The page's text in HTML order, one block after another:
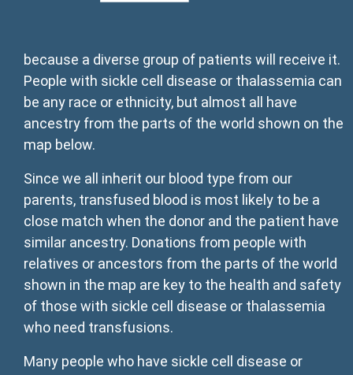
because a diverse group of patients will receive it.
People with sickle cell disease or thalassemia can
be any race or ethnicity, but almost all have
ancestry from the parts of the world shown on the
map below.
Since we all inherit our blood type from our
parents, transfused blood is most likely to be a
close match when the donor and the patient have
similar ancestry. Donations from people with
relatives or ancestors from the parts of the world
shown in the map are key to the health and safety
of those with sickle cell disease or thalassemia
who need transfusions.
Many people who have sickle cell disease or